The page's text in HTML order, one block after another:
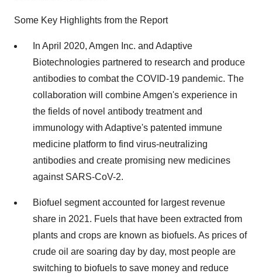
Some Key Highlights from the Report
In April 2020, Amgen Inc. and Adaptive
Biotechnologies partnered to research and produce
antibodies to combat the COVID-19 pandemic. The
collaboration will combine Amgen's experience in
the fields of novel antibody treatment and
immunology with Adaptive's patented immune
medicine platform to find virus-neutralizing
antibodies and create promising new medicines
against SARS-CoV-2.
Biofuel segment accounted for largest revenue
share in 2021. Fuels that have been extracted from
plants and crops are known as biofuels. As prices of
crude oil are soaring day by day, most people are
switching to biofuels to save money and reduce